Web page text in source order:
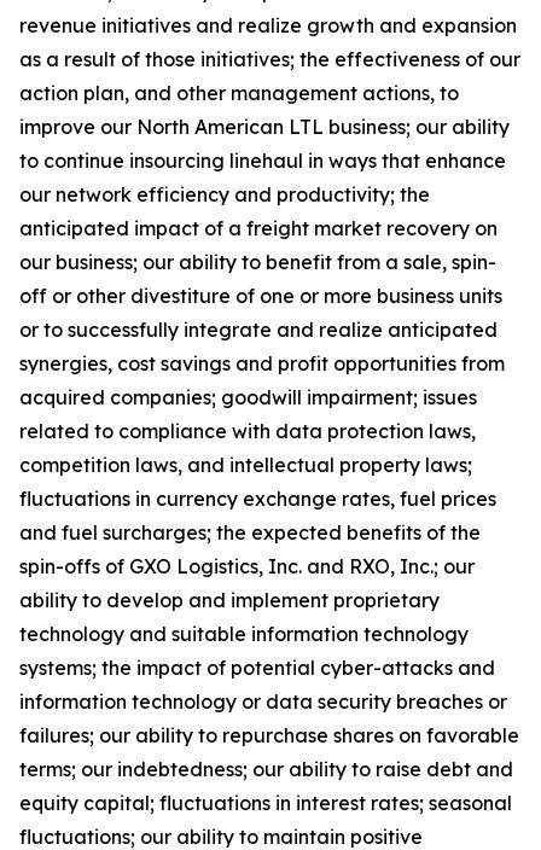
revenue initiatives and realize growth and expansion
as a result of those initiatives; the effectiveness of our
action plan, and other management actions, to
improve our North American LTL business; our ability
to continue insourcing linehaul in ways that enhance
our network efficiency and productivity; the
anticipated impact of a freight market recovery on
our business; our ability to benefit from a sale, spin-
off or other divestiture of one or more business units
or to successfully integrate and realize anticipated
synergies, cost savings and profit opportunities from
acquired companies; goodwill impairment; issues
related to compliance with data protection laws,
competition laws, and intellectual property laws;
fluctuations in currency exchange rates, fuel prices
and fuel surcharges; the expected benefits of the
spin-offs of GXO Logistics, Inc. and RXO, Inc.; our
ability to develop and implement proprietary
technology and suitable information technology
systems; the impact of potential cyber-attacks and
information technology or data security breaches or
failures; our ability to repurchase shares on favorable
terms; our indebtedness; our ability to raise debt and
equity capital; fluctuations in interest rates; seasonal
fluctuations; our ability to maintain positive